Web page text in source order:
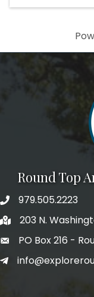
Round Top
979.505.2223
203 N.
PO Box 216 -